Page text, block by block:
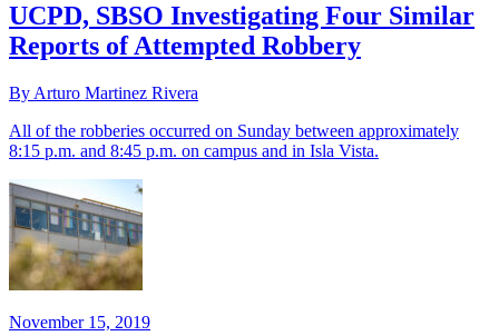
UCPD, SBSO Investigating Four Similar
Reports of Attempted Robbery
By Arturo Martinez Rivera
All of the robberies occurred on Sunday between approximately
8:15 p.m. and 8:45 p.m. on campus and in Isla Vista.
November 15, 2019